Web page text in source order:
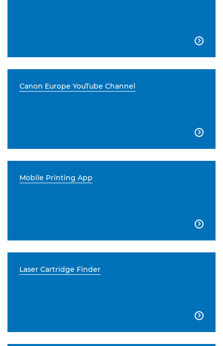

Canon Europe YouTube Channel

Mobile Printing App

Laser Cartridge Finder
